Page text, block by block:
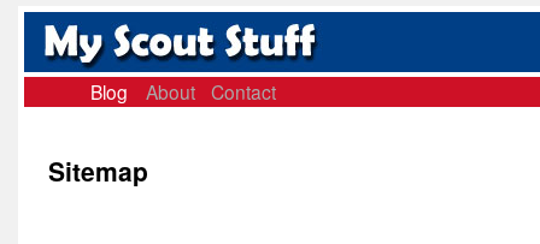
Blog About Contact
Sitemap